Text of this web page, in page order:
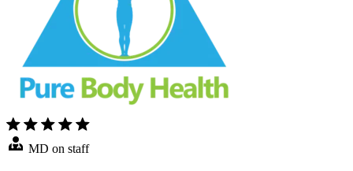
MD on staff